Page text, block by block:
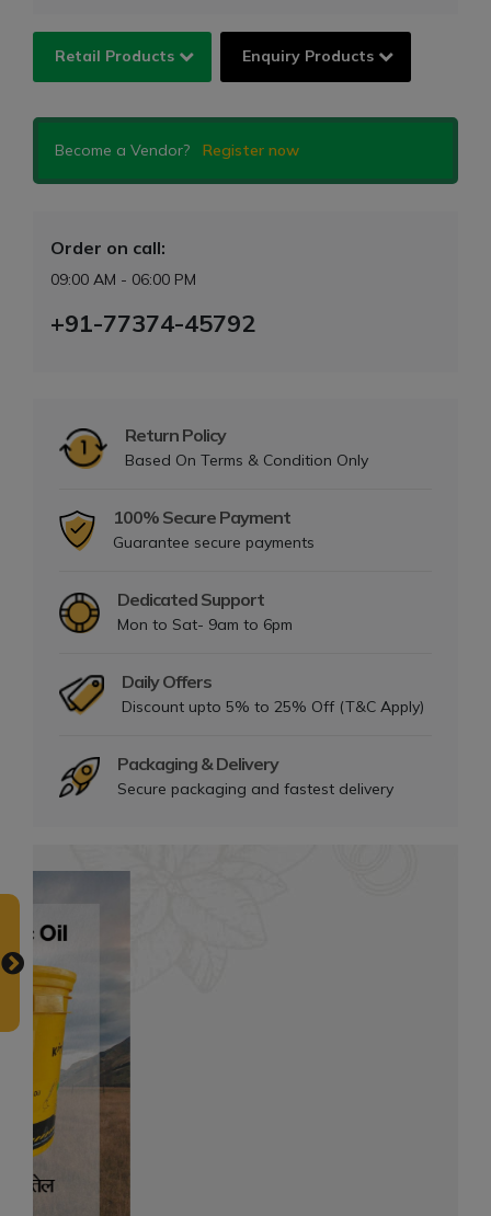
Retail Products Enquiry Products
Become a Vendor? Register now
Order on call:
09:00 AM - 06:00 PM
+91-77374-45792
Return Policy
Based On Terms & Condition Only
100% Secure Payment
Guarantee secure payments
Dedicated Support
Mon to Sat- 9am to 6pm
Daily Offers
Discount upto 5% to 25% Off (T&C Apply)
Packaging & Delivery
Secure packaging and fastest delivery